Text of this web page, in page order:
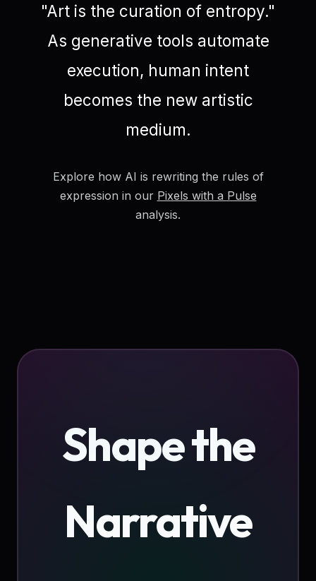
"Art is the curation of entropy."
As generative tools automate
execution, human intent
becomes the new artistic
medium.
Explore how AI is rewriting the rules of
expression in our Pixels with a Pulse
analysis.
Shape the
Narrative